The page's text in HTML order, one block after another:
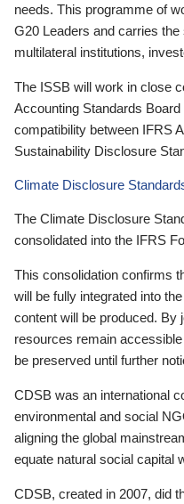
needs. This programme of
G20 Leaders and carries
multilateral institutions,
The ISSB will work in close
Accounting Standards
compatibility between IFRS
Sustainability Disclosure
Climate Disclosure
The Climate Disclosure
consolidated into the IFRS
This consolidation confirms
will be fully integrated into
content will be produced. By
resources remain
be preserved until further
CDSB was an international
environmental and social
aligning the global
equate natural social capital
CDSB, created in 2007, did